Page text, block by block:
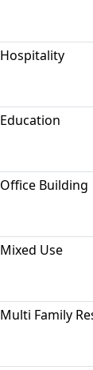
Hospitality
Education
Office Building
Mixed Use
Multi Family